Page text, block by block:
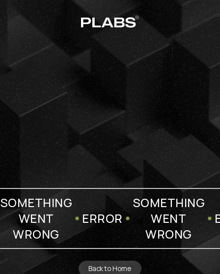
SOMETHING
WENT
WRONG
ERROR
SOMETHING
WENT
WRONG
Back to Home